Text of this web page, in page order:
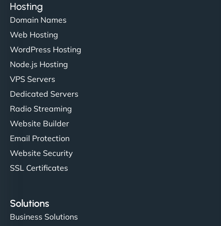
Hosting
Domain Names
Web Hosting
WordPress Hosting
Node.js Hosting
VPS Servers
Dedicated Servers
Radio Streaming
Website Builder
Email Protection
Website Security
SSL Certificates
Solutions
Business Solutions